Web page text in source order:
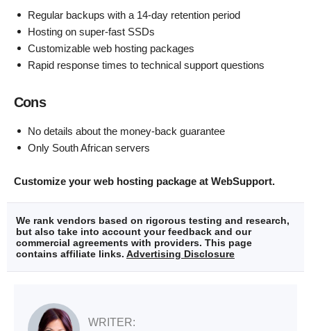
Regular backups with a 14-day retention period
Hosting on super-fast SSDs
Customizable web hosting packages
Rapid response times to technical support questions
Cons
No details about the money-back guarantee
Only South African servers
Customize your web hosting package at WebSupport.
We rank vendors based on rigorous testing and research,
but also take into account your feedback and our
commercial agreements with providers. This page
contains affiliate links. Advertising Disclosure
WRITER: